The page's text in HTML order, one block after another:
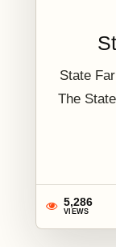
State
The
5,286
VIEWS